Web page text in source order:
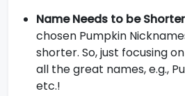
Name Needs to be
chosen Pumpkin
shorter. So, just focusing
all the great names, e.g.,
etc.!